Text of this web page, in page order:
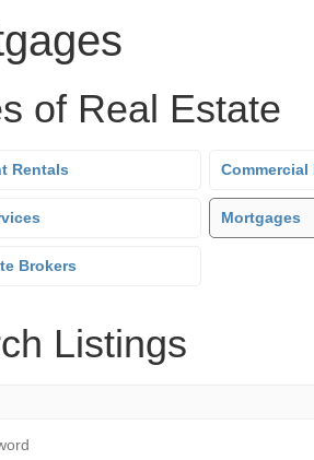
of Real Estate
Rentals Commercial
Mortgages
Brokers
Listings